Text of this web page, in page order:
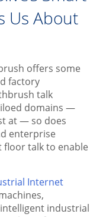
Us About
offers some
factory
talk
domains —
at — so does
enterprise
floor talk to enable
Internet
industrial